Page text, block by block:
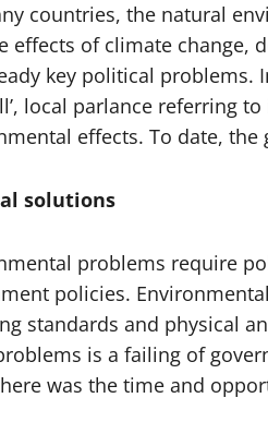
countries, the natural
effects of climate change,
key political problems.
local parlance referring
effects. To date,
solutions
problems require
policies.
standards and physical
is a failing of
was the time and